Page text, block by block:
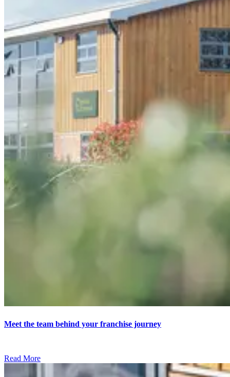
Meet the team behind your franchise journey
Read More